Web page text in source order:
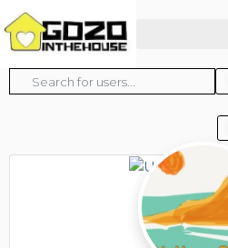
Search for users...
Search for users...